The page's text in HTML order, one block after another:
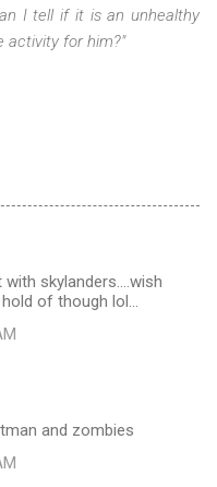
I tell if it is an unhealthy
activity for him?"
skylanders....wish
of though lol...
and zombies